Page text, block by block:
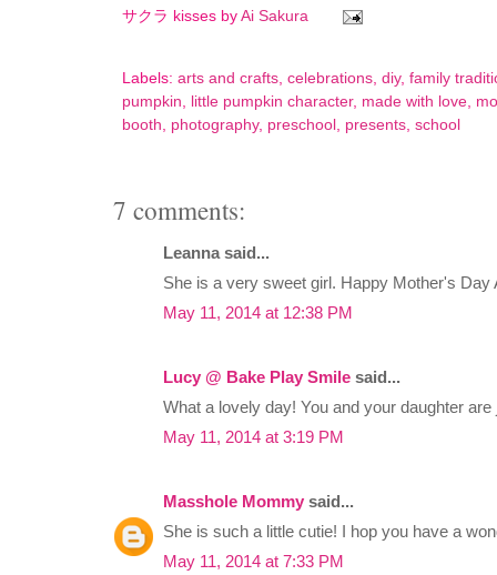
サクラ kisses by Ai Sakura
Labels: arts and crafts, celebrations, diy, family
pumpkin, little pumpkin character, made with love,
booth, photography, preschool , presents, school
7 comments:
Leanna said...
She is a very sweet girl. Happy Mother's Day
May 11, 2014 at 12:38 PM
Lucy @ Bake Play Smile said...
What a lovely day! You and your daughter
May 11, 2014 at 3:19 PM
Masshole Mommy said...
She is such a little cutie! I hop you have a
May 11, 2014 at 7:33 PM